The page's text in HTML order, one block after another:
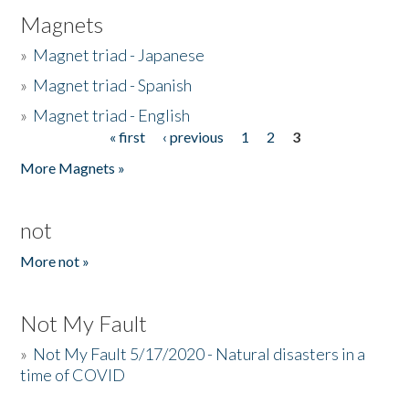
Magnets
» Magnet triad - Japanese
» Magnet triad - Spanish
» Magnet triad - English
« first ‹ previous 1 2
3
More Magnets »
not
More not »
Not My Fault
» Not My Fault 5/17/2020 - Natural disasters in a
time of COVID